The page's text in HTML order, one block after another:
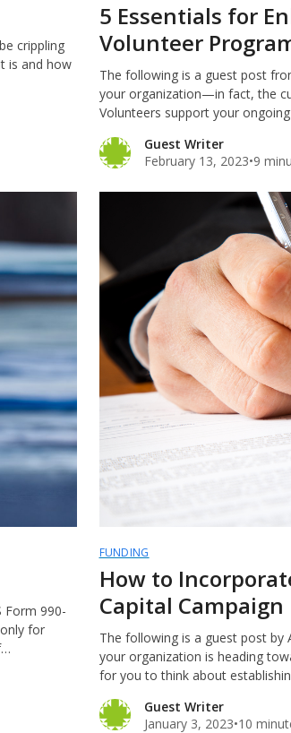
crippling
is and how
5 Essentials for
Volunteer
The following is a guest post
your organization—in fact, the
Volunteers support your
Guest Writer
February 13, 2023•9
Form 990-
for
FUNDING
How to
Capital Campaign
The following is a guest post by
your organization is heading
for you to think about
Guest Writer
January 3, 2023•10